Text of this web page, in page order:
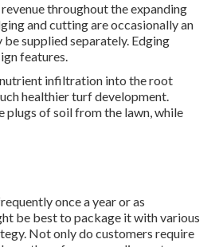
throughout the expanding
and cutting are occasionally an
supplied separately. Edging
features.
infiltration into the root
healthier turf development.
of soil from the lawn, while
once a year or as
be best to package it with various
Not only do customers require